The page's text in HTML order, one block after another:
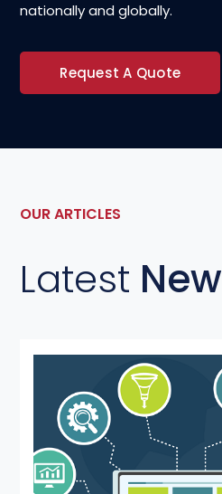
nationally and globally.
Request A Quote
OUR ARTICLES
Latest